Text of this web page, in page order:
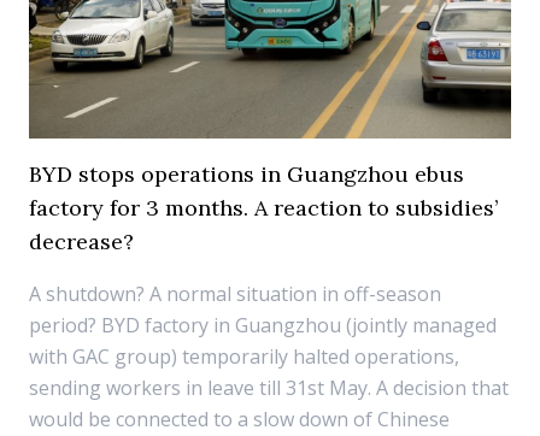
BYD stops operations in Guangzhou ebus
factory for 3 months. A reaction to subsidies’
decrease?
A shutdown? A normal situation in off-season
period? BYD factory in Guangzhou (jointly managed
with GAC group) temporarily halted operations,
sending workers in leave till 31st May. A decision that
would be connected to a slow down of Chinese